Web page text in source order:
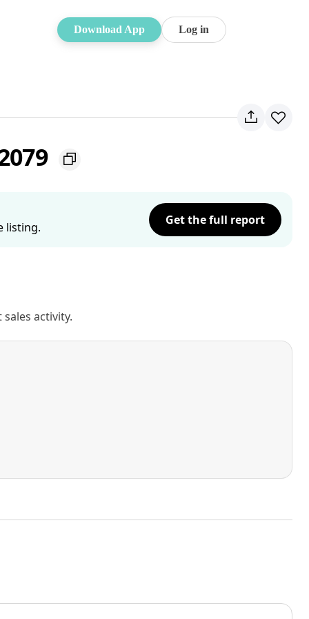
Download App Log in
listing.
Get the full report
activity.